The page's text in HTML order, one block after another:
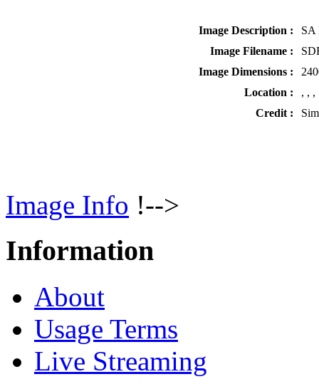
Image Description :
SA
Image Filename :
Image Dimensions :
Location :
, , ,
Credit :
Image Info !-->
Information
About
Usage Terms
Live Streaming